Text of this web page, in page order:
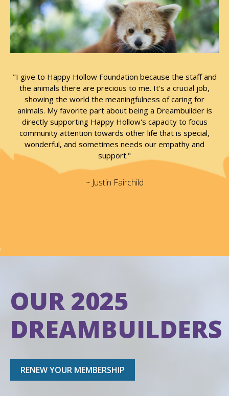
"I give to Happy Hollow Foundation because the staff and
the animals there are precious to me. It's a crucial job,
showing the world the meaningfulness of caring for
animals. My favorite part about being a Dreambuilder is
directly supporting Happy Hollow's capacity to focus
community attention towards other life that is special,
wonderful, and sometimes needs our empathy and
support."
~ Justin Fairchild
OUR 2025
DREAMBUILDERS
RENEW YOUR MEMBERSHIP